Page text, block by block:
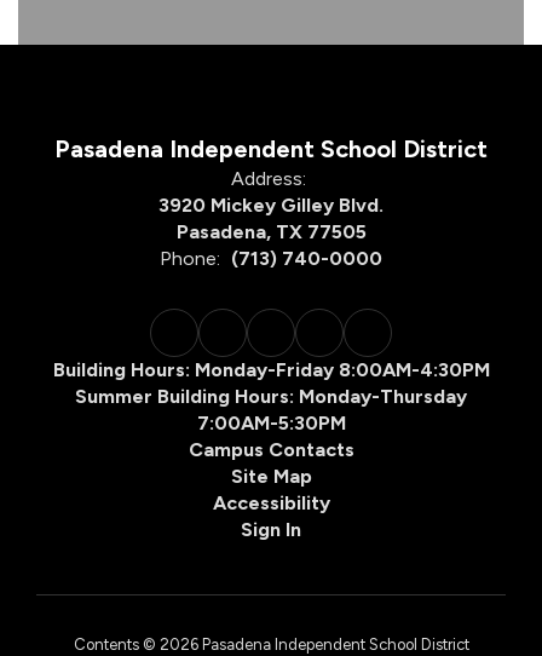
Pasadena Independent School District
Address:
3920 Mickey Gilley Blvd.
Pasadena, TX 77505
Phone: (713) 740-0000
Building Hours: Monday-Friday 8:00AM-4:30PM
Summer Building Hours: Monday-Thursday
7:00AM-5:30PM
Campus Contacts
Site Map
Accessibility
Sign In
Contents © 2026 Pasadena Independent School District